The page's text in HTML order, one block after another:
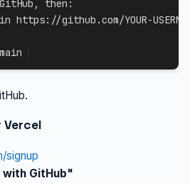
then:
Vercel
signup
GitHub"